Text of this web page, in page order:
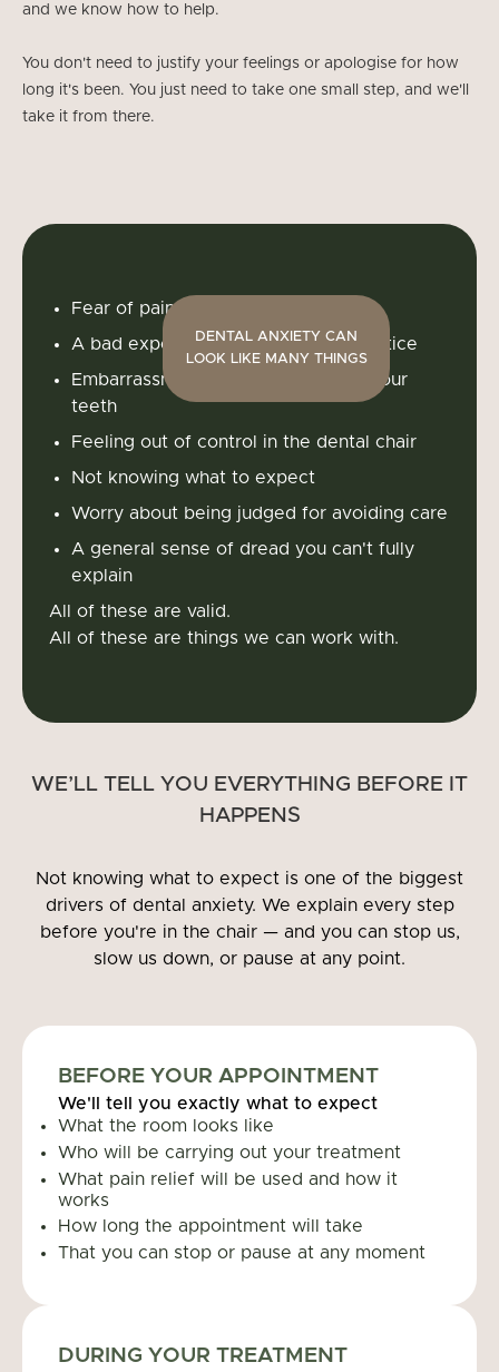
and we know how to help.
You don't need to justify your feelings or apologise for how
long it's been. You just need to take one small step, and we'll
take it from there.
DENTAL ANXIETY CAN
LOOK LIKE MANY THINGS
Fear of pain or needles
A bad experience at a previous practice
Embarrassment about the state of your
teeth
Feeling out of control in the dental chair
Not knowing what to expect
Worry about being judged for avoiding care
A general sense of dread you can't fully
explain
All of these are valid.
All of these are things we can work with.
WE’LL TELL YOU EVERYTHING BEFORE IT
HAPPENS
Not knowing what to expect is one of the biggest
drivers of dental anxiety. We explain every step
before you're in the chair — and you can stop us,
slow us down, or pause at any point.
BEFORE YOUR APPOINTMENT
We'll tell you exactly what to expect
What the room looks like
Who will be carrying out your treatment
What pain relief will be used and how it
works
How long the appointment will take
That you can stop or pause at any moment
DURING YOUR TREATMENT